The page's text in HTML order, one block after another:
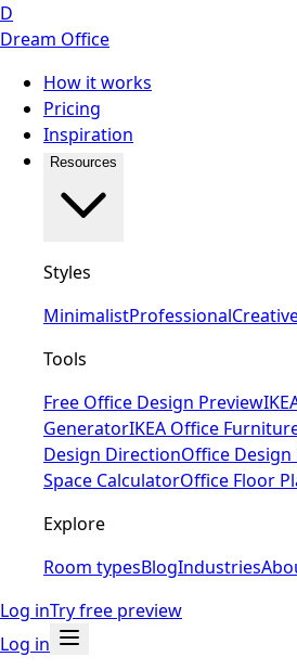
D
Dream Office
How it works
Pricing
Inspiration
Resources
Styles
MinimalistProfessional
Tools
Free Office Design Preview
GeneratorIKEA Office
Design DirectionOffice
Space CalculatorOffice Floor
Explore
Room typesBlogIndustries
Log inTry free preview
Log in